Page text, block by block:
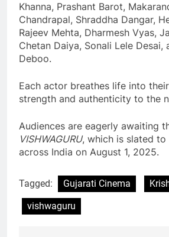
Khanna, Prashant Barot,
Chandrapal, Shraddha Dangar,
Rajeev Mehta, Dharmesh Vyas,
Chetan Daiya, Sonali Lele Desai,
Deboo.
Each actor breathes life into
strength and authenticity to the
Audiences are eagerly awaiting
VISHWAGURU, which is slated to
across India on August 1, 2025.
Tagged: Gujarati Cinema
vishwaguru